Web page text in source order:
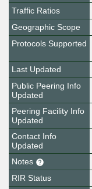
Traffic Ratios
Geographic Scope
Protocols Supported
Last Updated
Public Peering Info
Updated
Peering Facility Info
Updated
Contact Info
Updated
Notes
RIR Status